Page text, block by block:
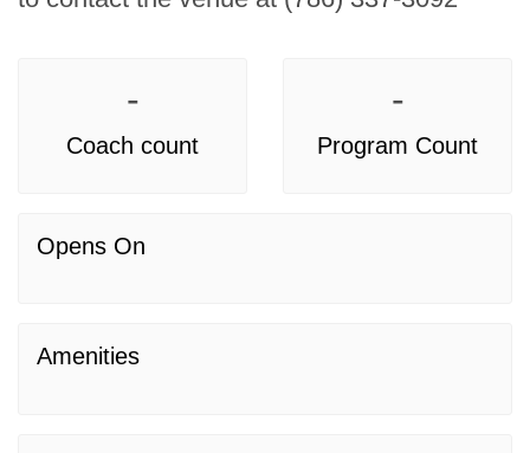
-
Coach count
-
Program Count
Opens On
Amenities